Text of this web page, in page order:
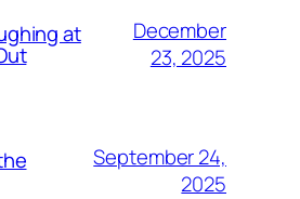
at
December
23, 2025
September 24,
2025